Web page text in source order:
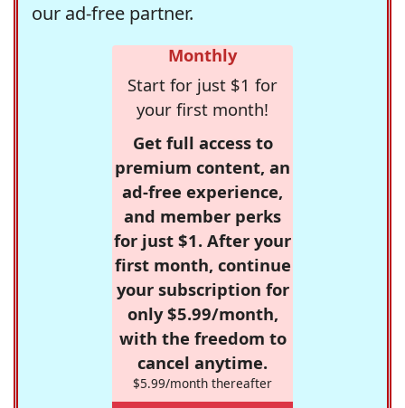
our ad-free partner.
Monthly
Start for just $1 for
your first month!
Get full access to
premium content, an
ad-free experience,
and member perks
for just $1. After your
first month, continue
your subscription for
only $5.99/month,
with the freedom to
cancel anytime.
$5.99/month thereafter